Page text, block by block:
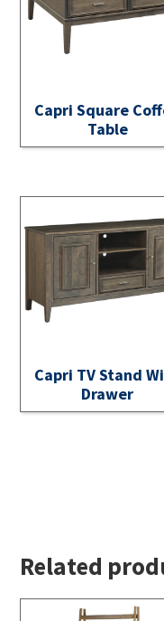
Capri Square
Table
Capri TV Stand
Drawer
Related